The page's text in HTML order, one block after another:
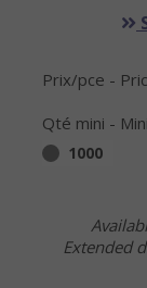
Prix/pce -
Qté mini -
1000
Extended